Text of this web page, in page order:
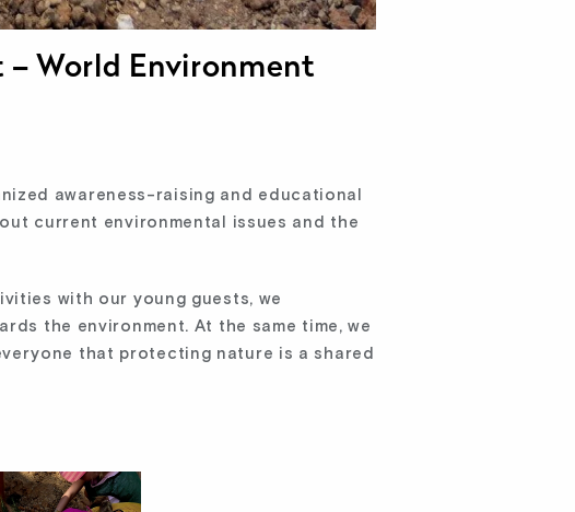
– World Environment
awareness-raising and educational
current environmental issues and the
with our young guests, we
the environment. At the same time, we
that protecting nature is a shared